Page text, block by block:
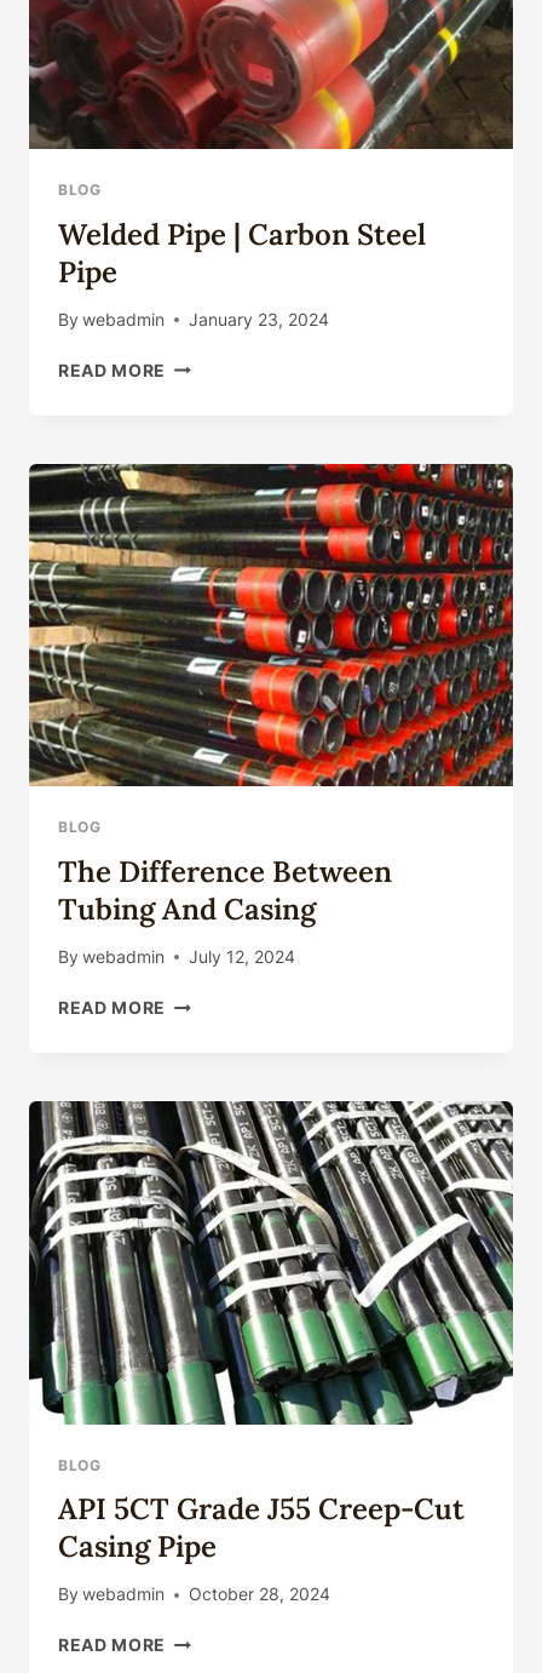
BLOG
Welded Pipe | Carbon Steel
Pipe
By webadmin January 23, 2024
READ MORE WELDED
STEEL
PIPE
BLOG
The Difference Between
Tubing And Casing
By webadmin July 12, 2024
READ MORE THE
AND
CASING
BLOG
API 5CT Grade J55 Creep-Cut
Casing Pipe
By webadmin October 28, 2024
READ MORE API